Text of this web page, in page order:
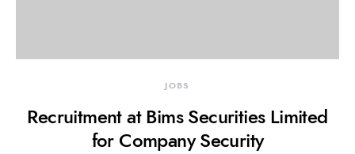
JOBS
Recruitment at Bims Securities Limited
for Company Security